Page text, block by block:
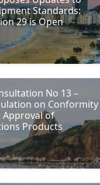
Standards:
29 is Open
No 13 –
on Conformity
Approval of
Products